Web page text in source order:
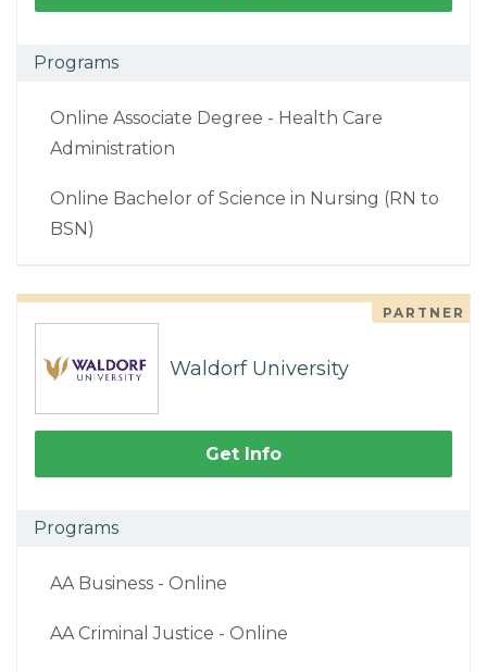
Programs
Online Associate Degree - Health Care
Administration
Online Bachelor of Science in Nursing (RN to
BSN)
PARTNER
Waldorf University
Get Info
Programs
AA Business - Online
AA Criminal Justice - Online